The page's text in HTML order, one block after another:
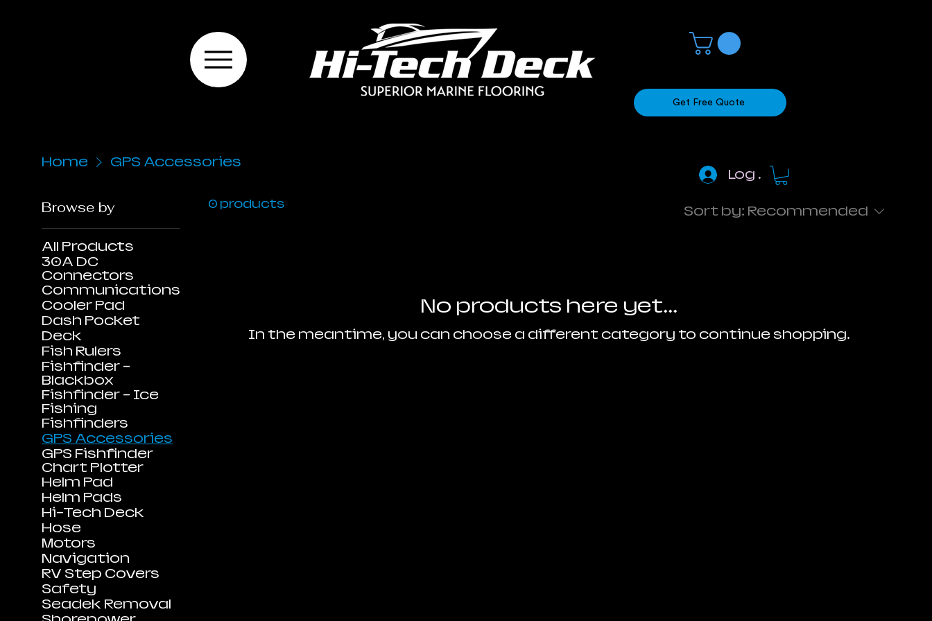
Get Free Quote
Home GPS Accessories
Browse by
All Products
30A DC
Connectors
Communications
Cooler Pad
Dash Pocket
Deck
Fish Rulers
Fishfinder -
Blackbox
Fishfinder - Ice
Fishing
Fishfinders
GPS Accessories
GPS Fishfinder
Chart Plotter
Helm Pad
Helm Pads
Hi-Tech Deck
Hose
Motors
Navigation
RV Step Covers
Safety
Seadek Removal
0 products Sort by: Recommended
No products here yet...
In the meantime, you can choose a different category to continue shopping.
Log In